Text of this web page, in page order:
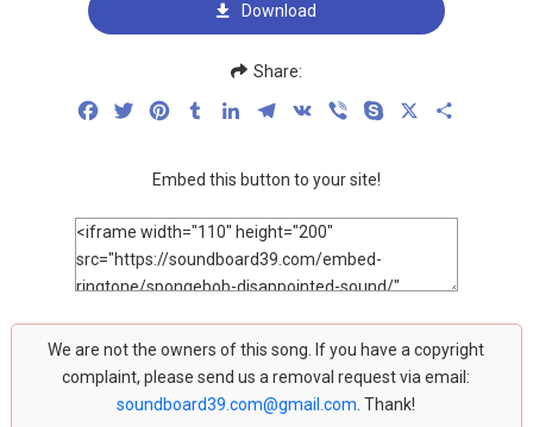
Download
Share:
FacebookTwitterPinterestTumblrLinkedInTelegram
VK Viber Skype
Embed this button to your site!
We are not the owners of this song. If you have a copyright
complaint, please send us a removal request via email:
soundboard39.com@gmail.com . Thank!